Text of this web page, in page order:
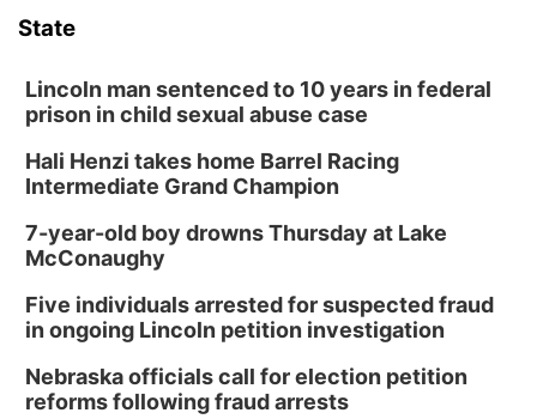
Tai Chi at Lauritzen Gardens
Tue, Aug 11@7:00pm
LINDSEY STIRLING - DUALITY UNTAMED
TOUR
The Astro Amphitheater
Wed, Aug 12
Botanical Book Club: Forest Euphoria
Lauritzen Gardens
Wed, Aug 12@6:00pm
Boogie Band
Lauritzen Gardens
State
Lincoln man sentenced to 10 years in federal
prison in child sexual abuse case
Hali Henzi takes home Barrel Racing
Intermediate Grand Champion
7-year-old boy drowns Thursday at Lake
McConaughy
Five individuals arrested for suspected fraud
in ongoing Lincoln petition investigation
Nebraska officials call for election petition
reforms following fraud arrests